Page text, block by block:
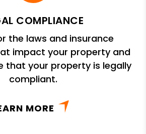
COMPLIANCE
the laws and insurance
impact your property and
that your property is legally
compliant.
MORE